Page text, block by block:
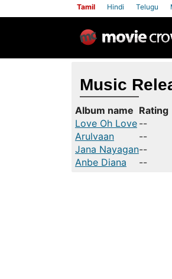
Tamil Hindi Telugu
Music
Album name Rating
Love Oh Love --
Arulvaan
--
Jana Nayagan--
Anbe Diana
--